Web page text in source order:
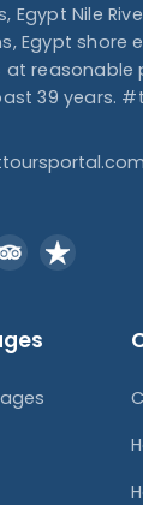
Egypt Nile
Egypt shore
reasonable
39 years.